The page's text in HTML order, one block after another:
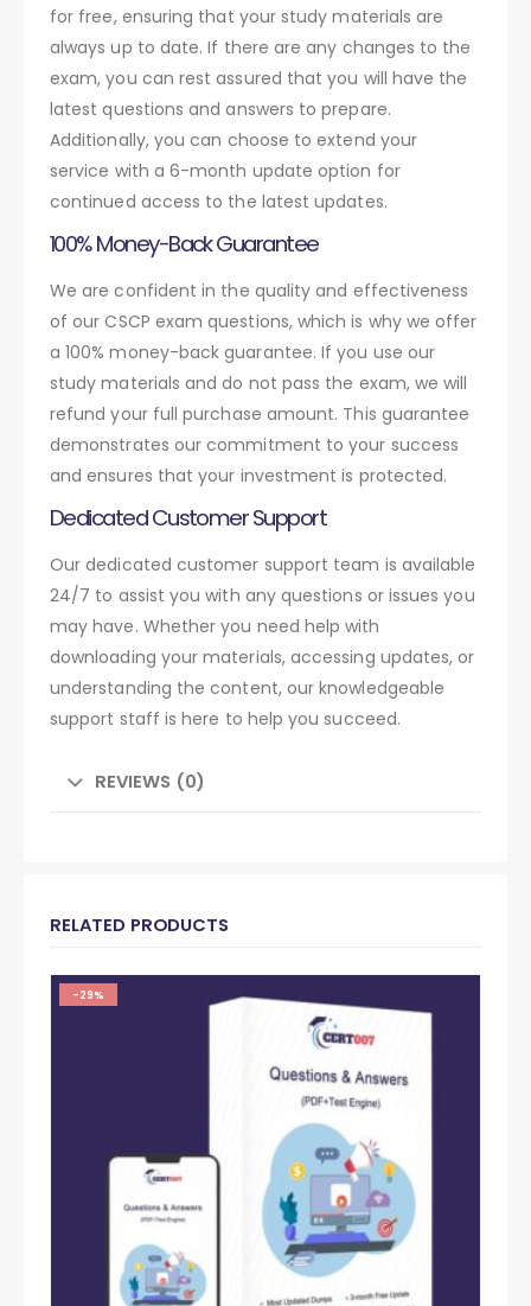
for free, ensuring that your study materials are
always up to date. If there are any changes to the
exam, you can rest assured that you will have the
latest questions and answers to prepare.
Additionally, you can choose to extend your
service with a 6-month update option for
continued access to the latest updates.
100% Money-Back Guarantee
We are confident in the quality and effectiveness
of our CSCP exam questions, which is why we offer
a 100% money-back guarantee. If you use our
study materials and do not pass the exam, we will
refund your full purchase amount. This guarantee
demonstrates our commitment to your success
and ensures that your investment is protected.
Dedicated Customer Support
Our dedicated customer support team is available
24/7 to assist you with any questions or issues you
may have. Whether you need help with
downloading your materials, accessing updates, or
understanding the content, our knowledgeable
support staff is here to help you succeed.
REVIEWS (0)
RELATED PRODUCTS
-29%